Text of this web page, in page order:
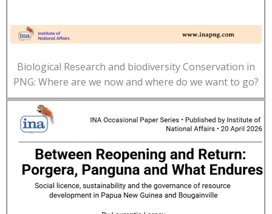
Biological Research and biodiversity Conservation in
PNG: Where are we now and where do we want to go?